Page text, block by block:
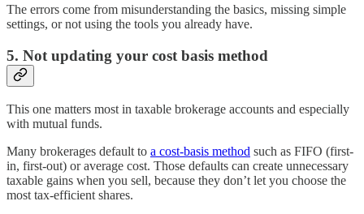
The errors come from misunderstanding the basics, missing simple
settings, or not using the tools you already have.
5. Not updating your cost basis method
This one matters most in taxable brokerage accounts and especially
with mutual funds.
Many brokerages default to a cost-basis method such as FIFO (first-
in, first-out) or average cost. Those defaults can create unnecessary
taxable gains when you sell, because they don’t let you choose the
most tax-efficient shares.